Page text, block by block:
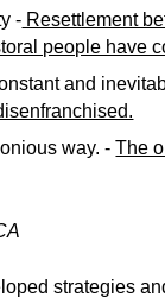
- Resettlement
people have
and
way. - The
strategies